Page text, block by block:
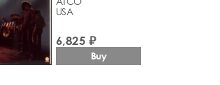
USA
6,825 ₽
Buy